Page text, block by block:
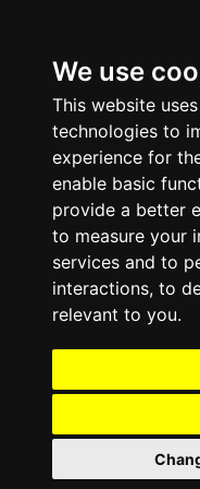
We use
This website
technologies to
experience for
enable basic
provide a better
to measure your
services and to
interactions, to
relevant to you.